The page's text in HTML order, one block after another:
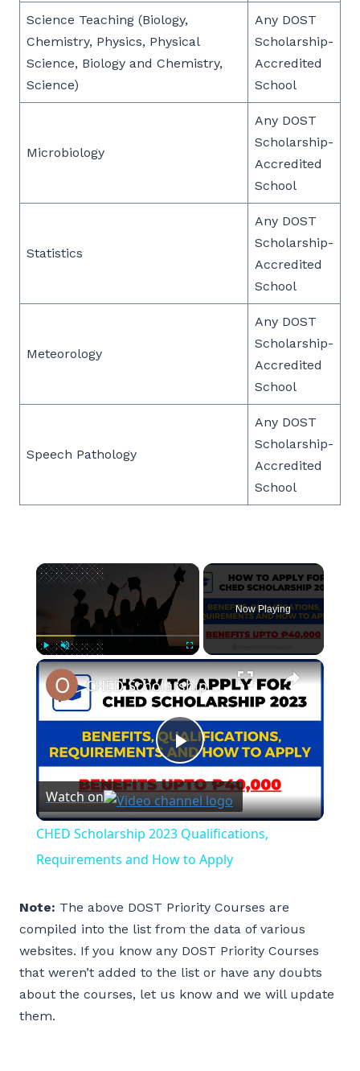
Science Teaching (Biology,
Chemistry, Physics, Physical
Science, Biology and Chemistry,
Science)
Any DOST
Scholarship-
Accredited
School
Microbiology
Any DOST
Scholarship-
Accredited
School
Statistics
Any DOST
Scholarship-
Accredited
School
Meteorology
Any DOST
Scholarship-
Accredited
School
Speech Pathology
Any DOST
Scholarship-
Accredited
School
×
Play Unmute Fullscreen
Now Playing
×
Play
Video
CHED Scholarship 2023 Qualifications, Requirements and How to Apply
Watch on
CHED Scholarship 2023 Qualifications,
Requirements and How to Apply
Note: The above DOST Priority Courses are
compiled into the list from the data of various
websites. If you know any DOST Priority Courses
that weren’t added to the list or have any doubts
about the courses, let us know and we will update
them.